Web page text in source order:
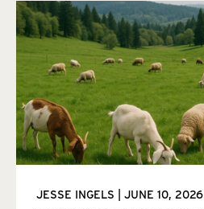
JESSE INGELS JUNE 10, 2026